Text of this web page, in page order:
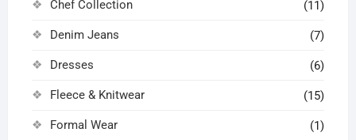
Chef Collection (11)
Denim Jeans (7)
Dresses (6)
Fleece & Knitwear (15)
Formal Wear (1)